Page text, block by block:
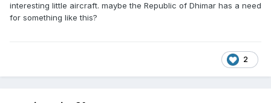
interesting little aircraft. maybe the Republic of Dhimar has a need
for something like this?
2